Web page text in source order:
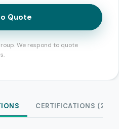
Quote
We respond to quote
CERTIFICATIONS (2)